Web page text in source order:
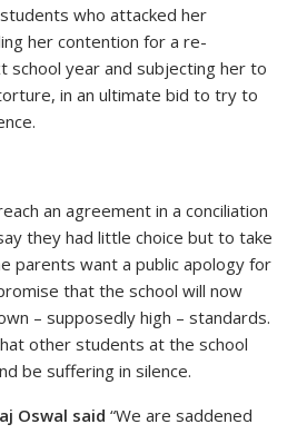
who attacked her
her contention for a re-
school year and subjecting her to
in an ultimate bid to try to
an agreement in a conciliation
they had little choice but to take
parents want a public apology for
that the school will now
– supposedly high – standards.
other students at the school
be suffering in silence.
Oswal said “We are saddened